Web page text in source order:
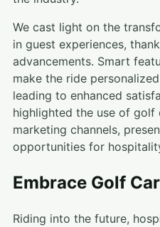
We cast light on the
in guest experiences,
advancements. Smart
make the ride
leading to enhanced
highlighted the use of
marketing channels,
opportunities for
Embrace Golf
Riding into the future,